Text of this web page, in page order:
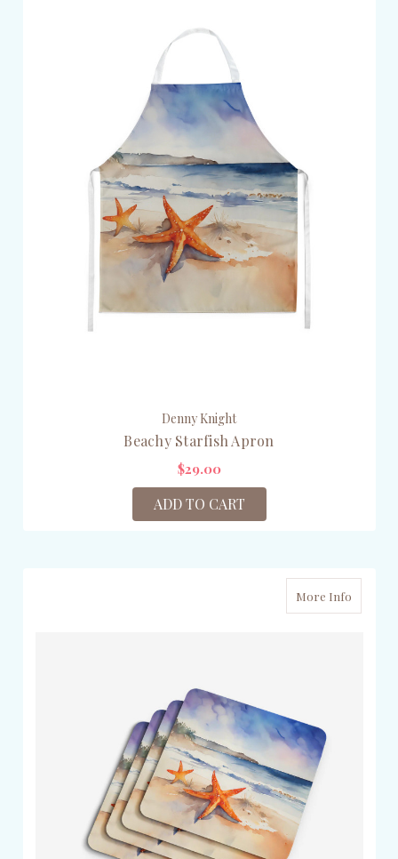
Denny Knight
Beachy Starfish Apron
$29.00
ADD TO CART
More Info